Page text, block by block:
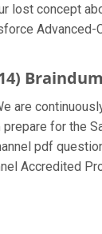
lost concept
Advanced-
are
prepare for the
pdf
Accredited